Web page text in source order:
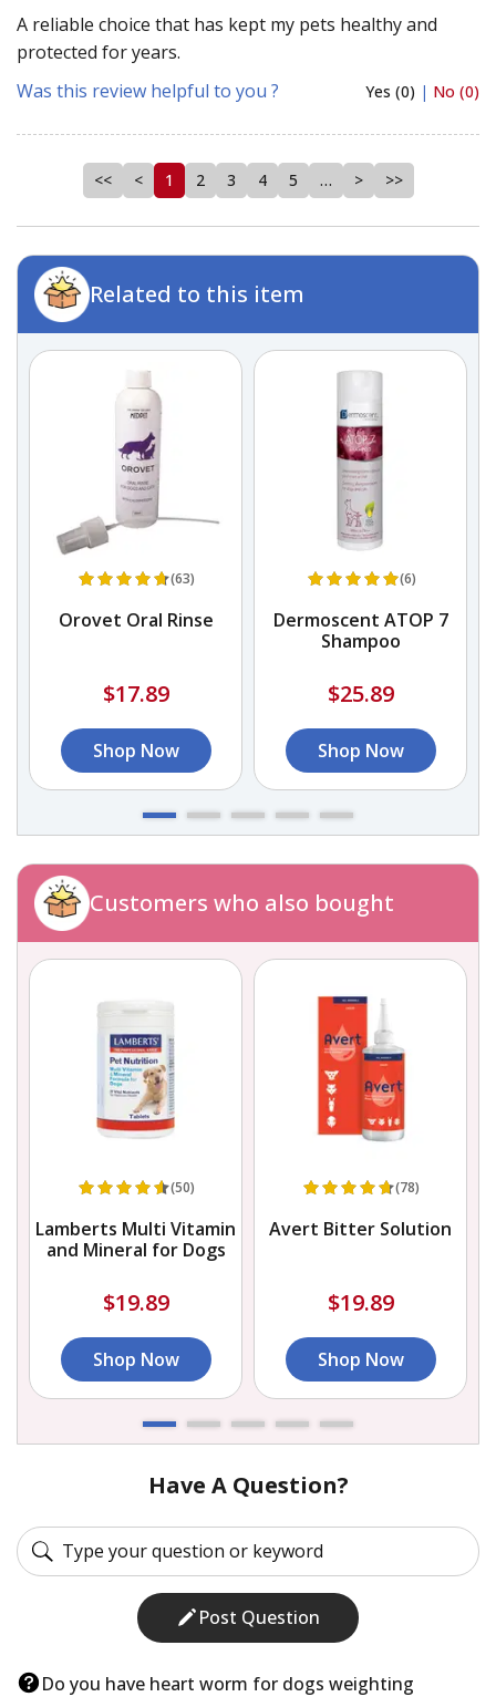
A reliable choice that has kept my pets healthy and
protected for years.
Was this review helpful to you ?
Yes (0) | No (0)
<< < 1 2 3 4 5 … > >>
Related to this item
(63)
Orovet Oral Rinse
$17.89
Shop Now
(6)
Dermoscent ATOP 7
Shampoo
$25.89
Shop Now
Customers who also bought
(50)
Lamberts Multi Vitamin
and Mineral for Dogs
$19.89
Shop Now
(78)
Avert Bitter Solution
$19.89
Shop Now
Have A Question?
Post Question
Do you have heart worm for dogs weighting